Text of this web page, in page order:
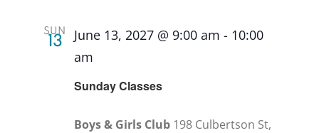
SUN
13
Sunday Classes
June 13, 2027 @ 9:00 am - 10:00
am
Boys & Girls Club 198 Culbertson St,